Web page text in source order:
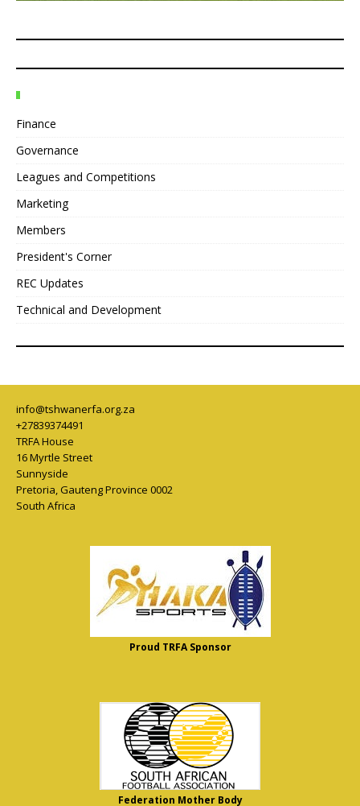
Finance
Governance
Leagues and Competitions
Marketing
Members
President's Corner
REC Updates
Technical and Development
info@tshwanerfa.org.za
+27839374491
TRFA House
16 Myrtle Street
Sunnyside
Pretoria,Gauteng Province 0002
South Africa
Proud TRFA Sponsor
Federation Mother Body